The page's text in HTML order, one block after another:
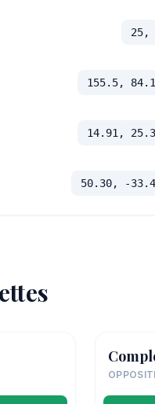
25,
155.5,
14.91,
50.30, -